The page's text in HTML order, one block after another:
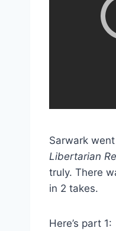
Sarwark
Libertarian
truly. There
in 2 takes.
Here’s part 1: